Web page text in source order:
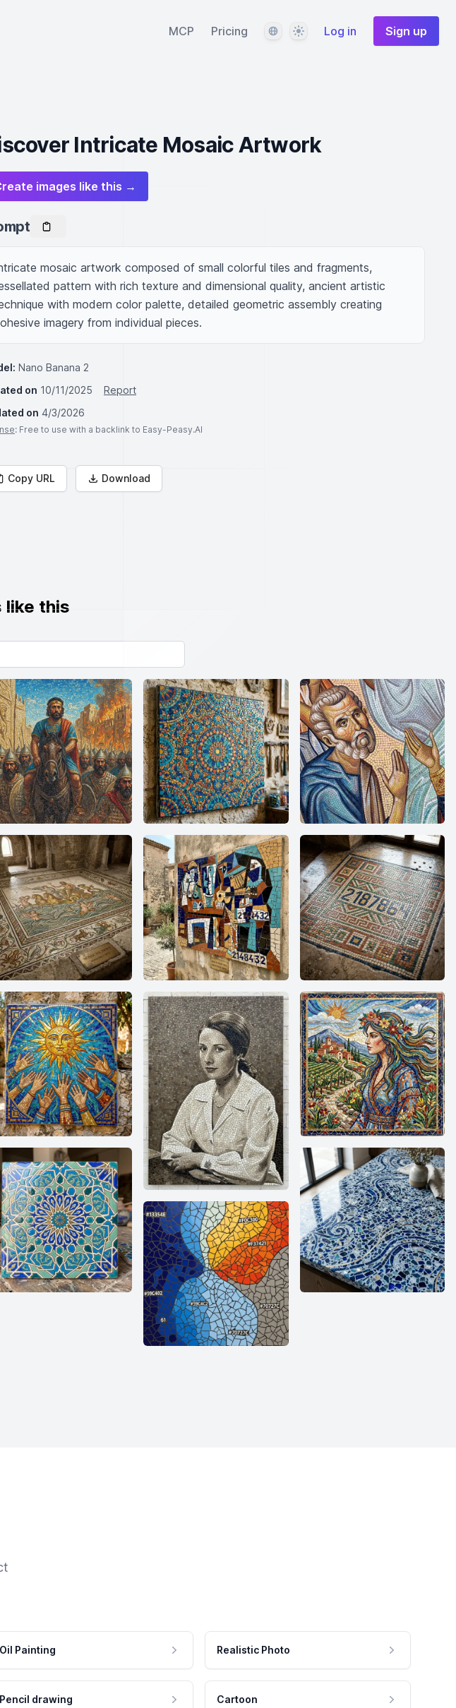
MCP Pricing LanguageThemeLog in Sign up
Intricate Mosaic Artwork
images like this →
mosaic artwork composed of small colorful tiles and fragments,
pattern with rich texture and dimensional quality, ancient artistic
with modern color palette, detailed geometric assembly creating
imagery from individual pieces.
Nano Banana 2
on 10/11/2025
Report
on 4/3/2026
: Free to use with a backlink to Easy-Peasy.AI
Copy URL Download
like this
Oil Painting Realistic Photo
Pencil drawing Cartoon